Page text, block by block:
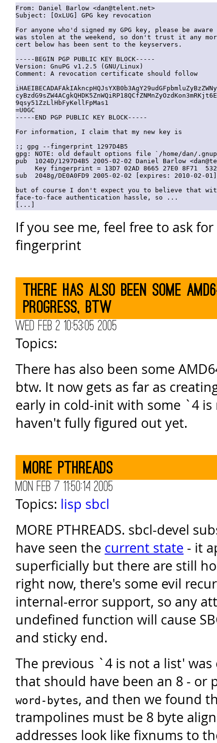
From: Daniel Barlow <dan@telent.net>
Subject: [OxLUG] GPG key revocation
For anyone who'd signed my GPG key, please be
was stolen at the weekend, so don't trust it any
cert below has been sent to the keyservers.
-----BEGIN PGP PUBLIC KEY BLOCK-----
Version: GnuPG v1.2.5 (GNU/Linux)
Comment: A revocation certificate should follow
9qsy51ZzLlHbFyKellFpMas1
=U0GC
-----END PGP PUBLIC KEY BLOCK-----
For information, I claim that my new key is
:; gpg --fingerprint 1297D4B5
gpg: NOTE: old default options file `/home/dan/
pub  1024D/1297D4B5 2005-02-02 Daniel Barlow
Key fingerprint = 13D7 02AD 8665 27E0 8F71
sub  2048g/DE0A0FD9 2005-02-02 [expires: 2010-02-01]
but of course I don't expect you to believe that
face-to-face authentication hassle, so ...
If you see me, feel free to ask
fingerprint
There has also been some
progress, btw
Wed Feb 2 10:53:05 2005
Topics:
There has also been some
btw. It now gets as far as
early in cold-init with some `4
haven't fully figured out yet.
MORE PTHREADS
Mon Feb 7 11:50:14 2005
Topics: lisp sbcl
MORE PTHREADS. sbcl-devel
have seen the current state - it
superficially but there are still
right now, there's some evil
internal-error support, so any
undefined function will cause
and sticky end.
The previous `4 is not a list' was
that should have been an 8 - or
word-bytes, and then we found
trampolines must be 8 byte
addresses look like fixnums to